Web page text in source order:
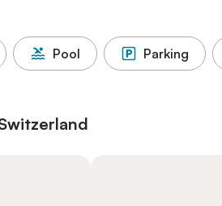
Pool Parking